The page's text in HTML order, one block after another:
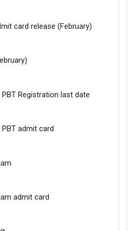
card release (February)
PBT Registration last date
admit card
admit card
to Verified
of of